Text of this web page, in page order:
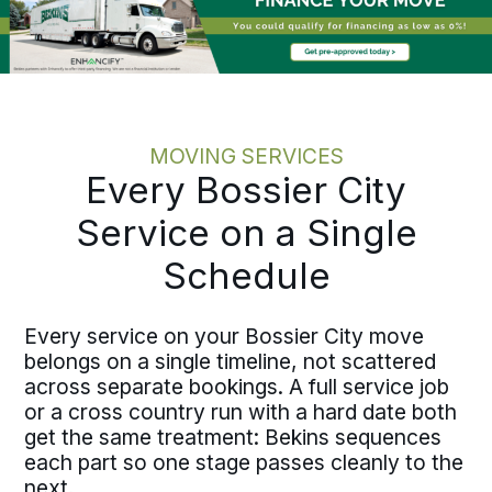
the discipline holds at every scale.
MOVING SERVICES
Every Bossier City
Service on a Single
Schedule
Every service on your Bossier City move
belongs on a single timeline, not scattered
across separate bookings. A full service job
or a cross country run with a hard date both
get the same treatment: Bekins sequences
each part so one stage passes cleanly to the